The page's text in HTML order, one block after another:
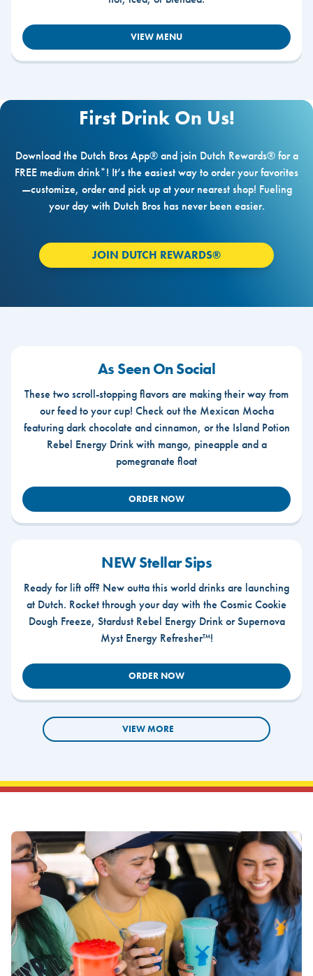
VIEW MENU
First Drink On Us!
Download the Dutch Bros App® and join Dutch Rewards® for a
FREE medium drink*! It’s the easiest way to order your favorites
—customize, order and pick up at your nearest shop! Fueling
your day with Dutch Bros has never been easier.
JOIN DUTCH REWARDS®
As Seen On Social
These two scroll-stopping flavors are making their way from
our feed to your cup! Check out the Mexican Mocha
featuring dark chocolate and cinnamon, or the Island Potion
Rebel Energy Drink with mango, pineapple and a
pomegranate float
ORDER NOW
NEW Stellar Sips
Ready for lift off? New outta this world drinks are launching
at Dutch. Rocket through your day with the Cosmic Cookie
Dough Freeze, Stardust Rebel Energy Drink or Supernova
Myst Energy Refresher™!
ORDER NOW
VIEW MORE